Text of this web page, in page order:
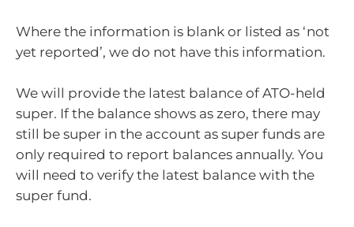
Where the information is blank or listed as ‘not
yet reported’, we do not have this information.
We will provide the latest balance of ATO-held
super. If the balance shows as zero, there may
still be super in the account as super funds are
only required to report balances annually. You
will need to verify the latest balance with the
super fund.